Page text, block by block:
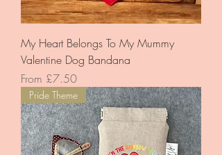
My Heart Belongs To My Mummy
Valentine Dog Bandana
From £7.50
Sale Price
Pride Theme